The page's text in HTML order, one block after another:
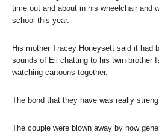
time out and about in his wheelchair and
school this year.
His mother Tracey Honeysett said it had
sounds of Eli chatting to his twin brother
watching cartoons together.
The bond that they have was really
The couple were blown away by how